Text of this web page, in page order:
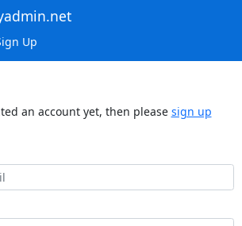
Up
an account yet, then please sign up